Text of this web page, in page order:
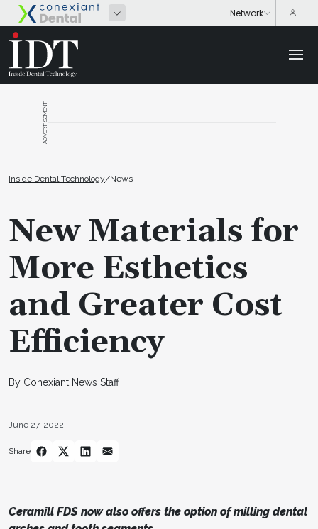
ADVERTISEMENT
Inside Dental Technology/News
New Materials for
More Esthetics
and Greater Cost
Efficiency
By Conexiant News Staff
June 27, 2022
Share
Ceramill FDS now also offers the option of milling dental